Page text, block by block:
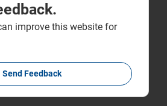
improve this website for
Send Feedback